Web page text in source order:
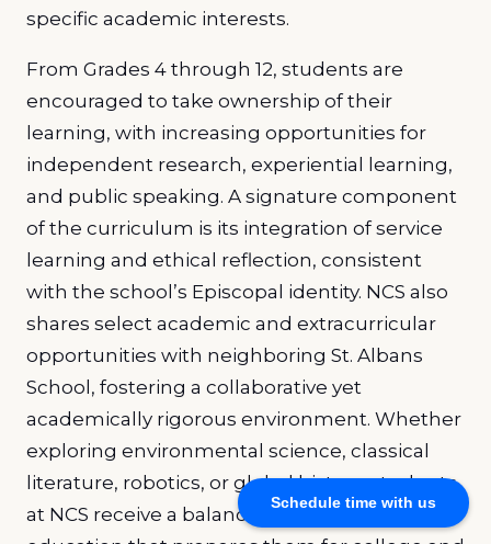
Schedule time with us
specific academic interests.
From Grades 4 through 12, students are
encouraged to take ownership of their
learning, with increasing opportunities for
independent research, experiential learning,
and public speaking. A signature component
of the curriculum is its integration of service
learning and ethical reflection, consistent
with the school’s Episcopal identity. NCS also
shares select academic and extracurricular
opportunities with neighboring St. Albans
School, fostering a collaborative yet
academically rigorous environment. Whether
exploring environmental science, classical
literature, robotics, or global history, students
at NCS receive a balanced, forward-thinking